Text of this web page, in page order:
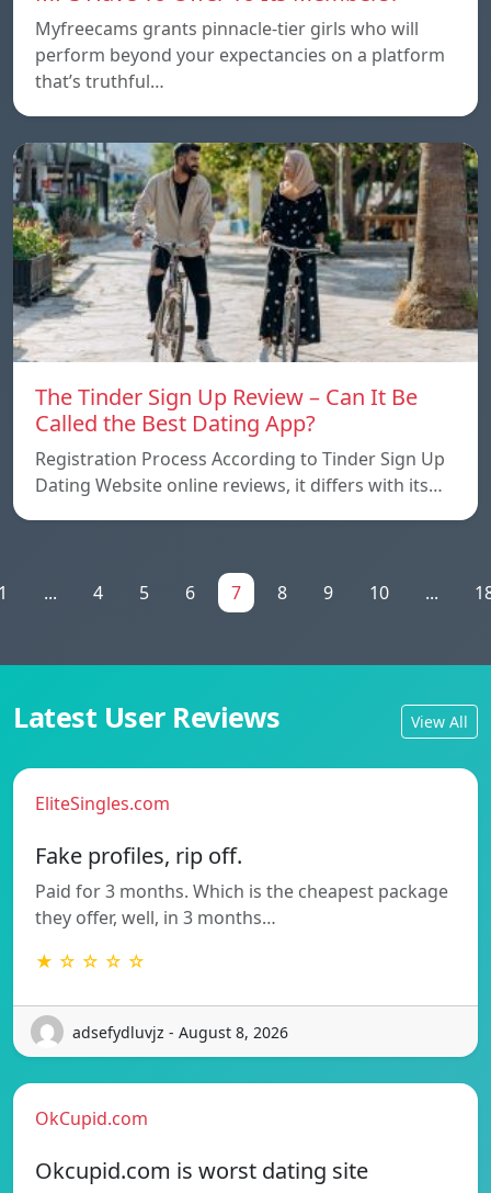
Myfreecams grants pinnacle-tier girls who will
perform beyond your expectancies on a platform
that’s truthful…
The Tinder Sign Up Review – Can It Be
Called the Best Dating App?
Registration Process According to Tinder Sign Up
Dating Website online reviews, it differs with its…
... 4 5 6 7 8 9 10 ...
Latest User Reviews View All
EliteSingles.com
Fake profiles, rip off.
Paid for 3 months. Which is the cheapest package
they offer, well, in 3 months…
★ ☆ ☆ ☆ ☆
adsefydluvjz - August 8, 2026
OkCupid.com
Okcupid.com is worst dating site